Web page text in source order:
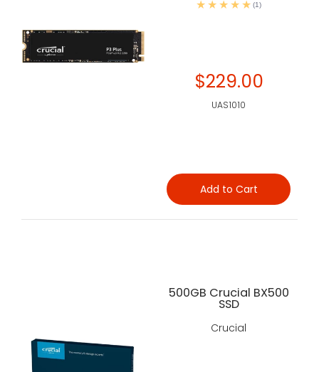
(1)
$229.00
UAS1010
Add to Cart
500GB Crucial BX500
SSD
Crucial